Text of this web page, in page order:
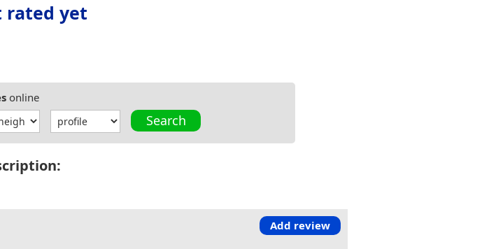
rated yet
online
Search
Add review